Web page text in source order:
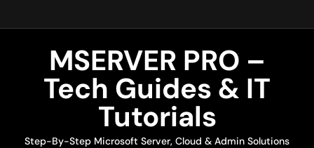
MSERVER PRO –
Tech Guides & IT
Tutorials
Step-By-Step Microsoft Server, Cloud & Admin Solutions